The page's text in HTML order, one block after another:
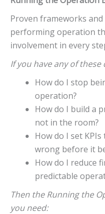
Proven frameworks
performing operation
involvement in every
If you have any of these
How do I stop
operation?
How do I build a
not in the room?
How do I set
wrong before it
How do I reduce
predictable
Then the Running the
you need: